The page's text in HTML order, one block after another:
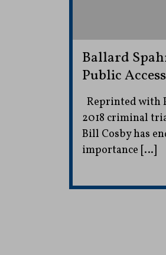
Ballard
Public
Reprinted with
2018 criminal
Bill Cosby has
importance […]